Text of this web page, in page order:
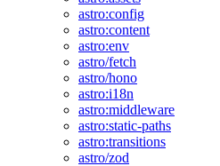
astro:config
astro:content
astro:env
astro/fetch
astro/hono
astro:i18n
astro:middleware
astro:static-paths
astro:transitions
astro/zod